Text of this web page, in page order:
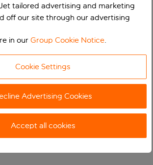
tailored advertising and marketing
off our site through our advertising
in ourGroup Cookie Notice.
Cookie Settings
Advertising Cookies
Accept all cookies